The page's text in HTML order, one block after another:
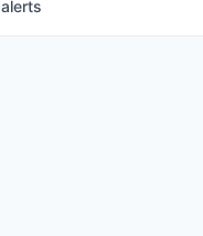
alerts